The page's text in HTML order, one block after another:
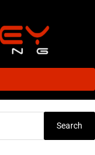
Search